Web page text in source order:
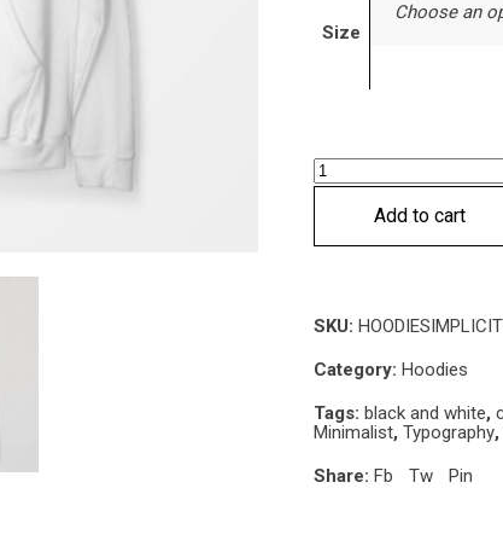
Size
Choose an
Simplicity
quantity
Add to cart
SKU:
Category: Hoodies
Tags: black and white,
Minimalist, Typography,
Share: Fb Tw Pin